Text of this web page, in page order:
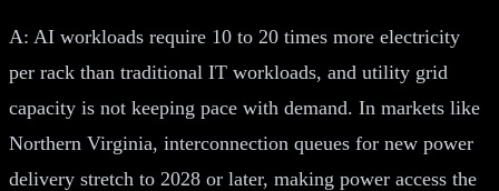
A: AI workloads require 10 to 20 times more electricity
per rack than traditional IT workloads, and utility grid
capacity is not keeping pace with demand. In markets like
Northern Virginia, interconnection queues for new power
delivery stretch to 2028 or later, making power access the